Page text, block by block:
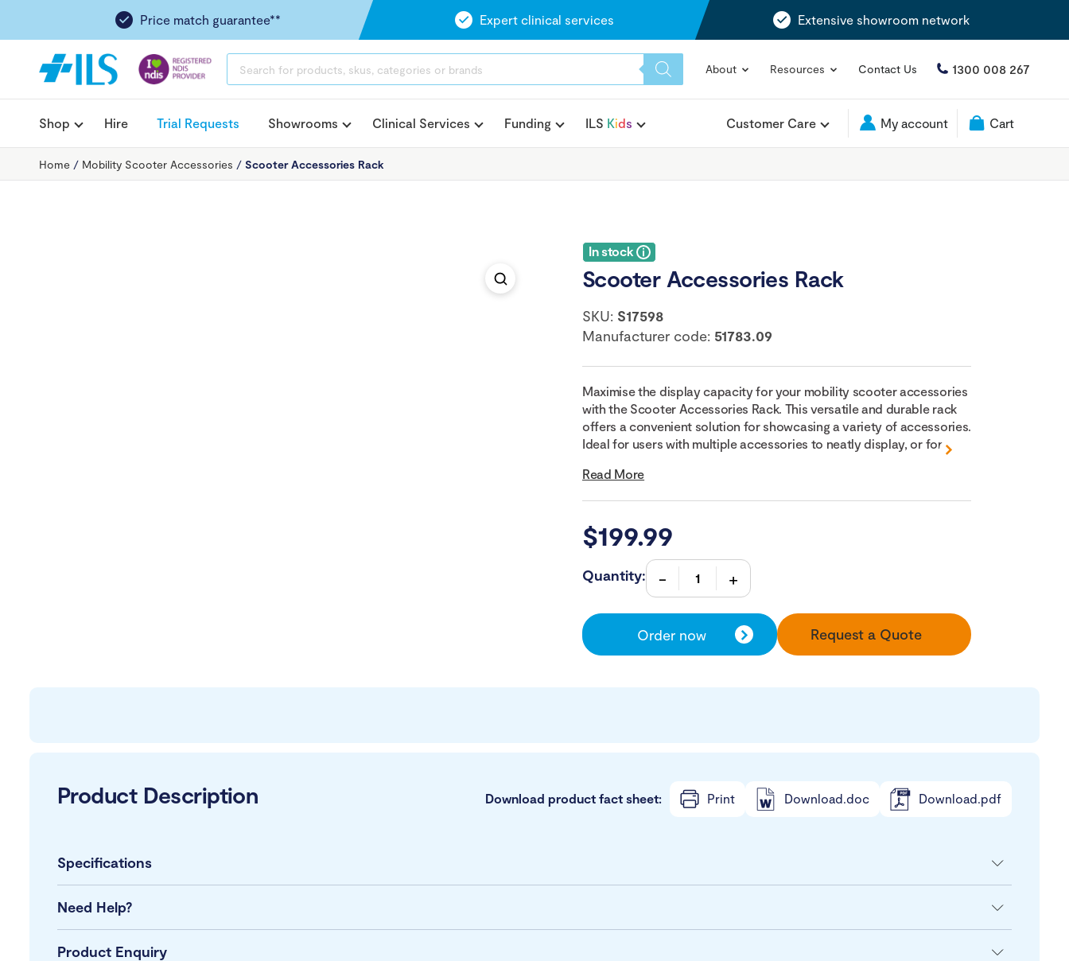
Price match guarantee** Expert clinical services Extensive showroom network
SEARCH
About Resources Contact Us 1300 008 267
Shop Hire Trial Requests Showrooms Clinical Services Funding ILS Kids Customer Care My account Cart
Home / Mobility Scooter Accessories / Scooter Accessories Rack
In stock
Scooter Accessories Rack
SKU: S17598
Manufacturer code: 51783.09
Maximise the display capacity for your mobility scooter accessories
with the Scooter Accessories Rack. This versatile and durable rack
offers a convenient solution for showcasing a variety of accessories.
Ideal for users with multiple accessories to neatly display, or for...
Read More
$199.99
Quantity:
Order now Request a Quote
Product Description Download product fact sheet: Print Download.doc Download.pdf
Specifications
Need Help?
Product Enquiry